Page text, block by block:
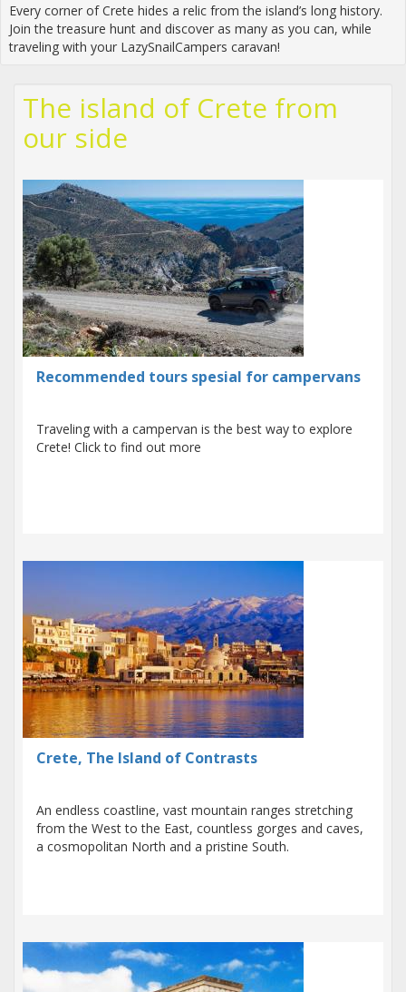
Every corner of Crete hides a relic from the island’s long history.
Join the treasure hunt and discover as many as you can, while
traveling with your LazySnailCampers caravan!
The island of Crete from
our side
Recommended tours spesial for campervans
Traveling with a campervan is the best way to explore
Crete! Click to find out more
Crete, The Island of Contrasts
An endless coastline, vast mountain ranges stretching
from the West to the East, countless gorges and caves,
a cosmopolitan North and a pristine South.